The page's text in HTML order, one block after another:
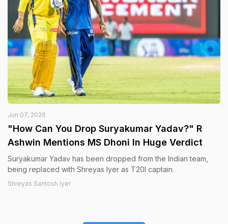
Jun 07, 2026
"How Can You Drop Suryakumar Yadav?" R
Ashwin Mentions MS Dhoni In Huge Verdict
Suryakumar Yadav has been dropped from the Indian team,
being replaced with Shreyas Iyer as T20I captain.
Shreyas Santosh Iyer